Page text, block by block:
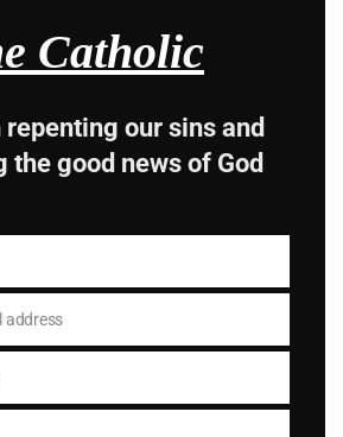
Stop taking
from the dark
there is better
lead good life .
to The
Catholic
Catholic
our sins and
the good news of God
address